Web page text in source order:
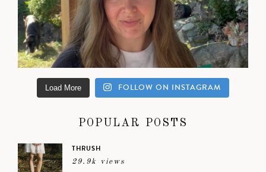
Load More FOLLOW ON INSTAGRAM
POPULAR POSTS
THRUSH
29.9k views